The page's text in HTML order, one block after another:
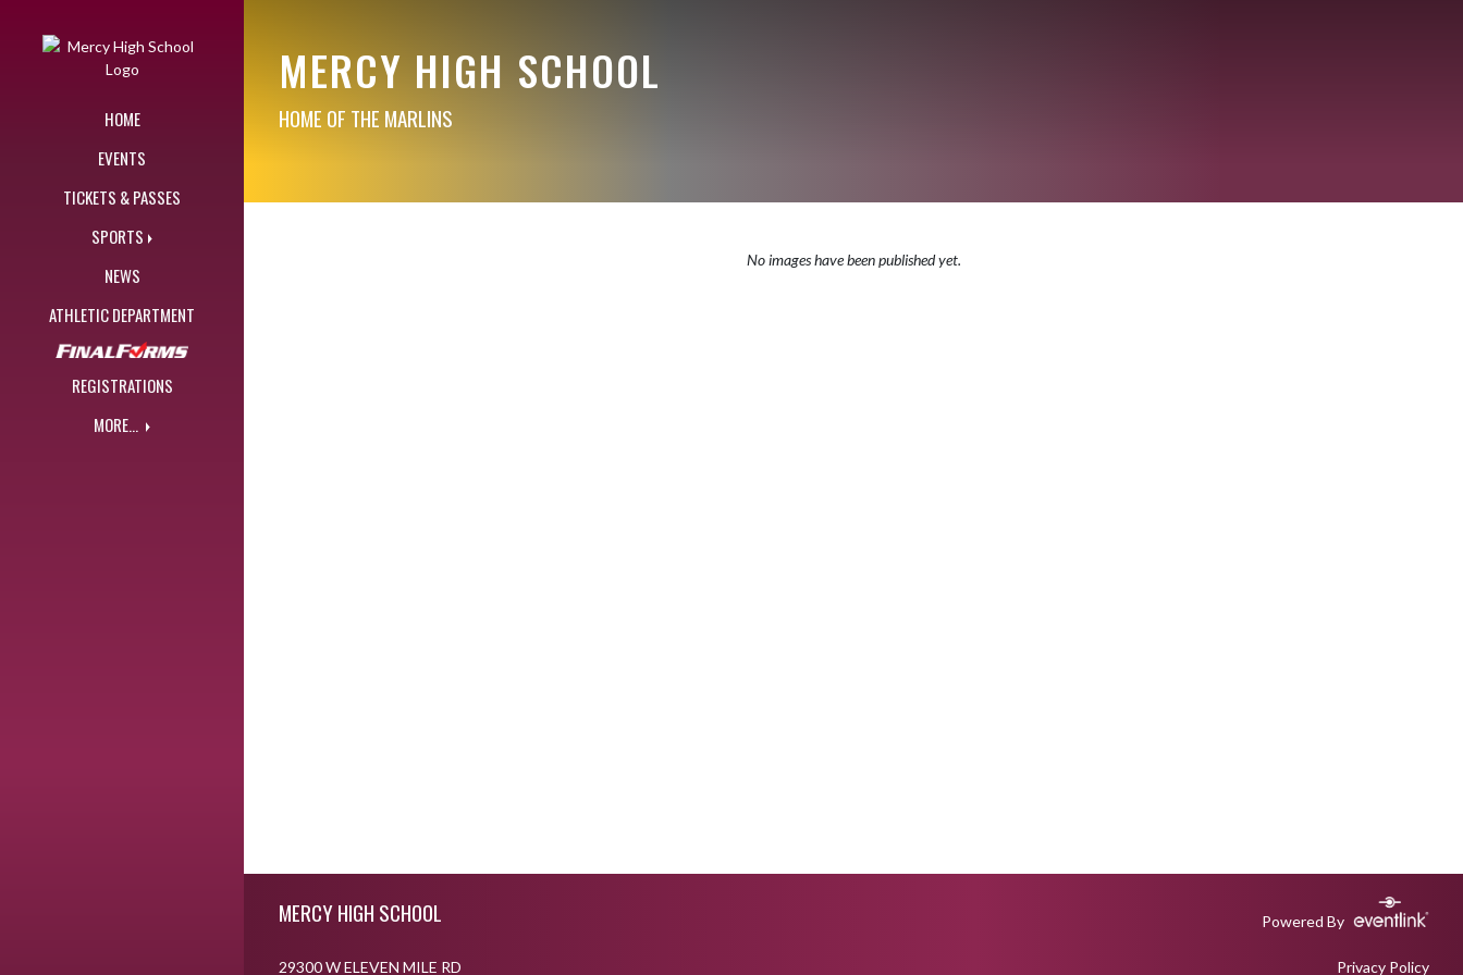
HOME
EVENTS
TICKETS & PASSES
SPORTS
NEWS
ATHLETIC DEPARTMENT
REGISTRATIONS
MORE...
MERCY HIGH SCHOOL
HOME OF THE MARLINS
No images have been published yet.
MERCY HIGH SCHOOL Powered By
29300 W ELEVEN MILE RD Privacy Policy